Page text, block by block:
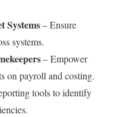
Systems– Ensure
systems.
– Empower
on payroll and costing.
tools to identify